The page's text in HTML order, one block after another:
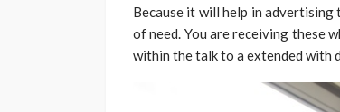
Because it will help in advertising
of need. You are receiving these
within the talk to a extended with